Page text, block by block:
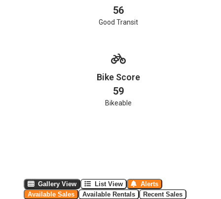
56
Good Transit
Bike Score
59
Bikeable
Gallery View List View
Alerts
Available Sales
Available Rentals
Recent Sales